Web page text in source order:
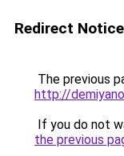
Redirect Notice
The previous
http://
If you do not
the previous